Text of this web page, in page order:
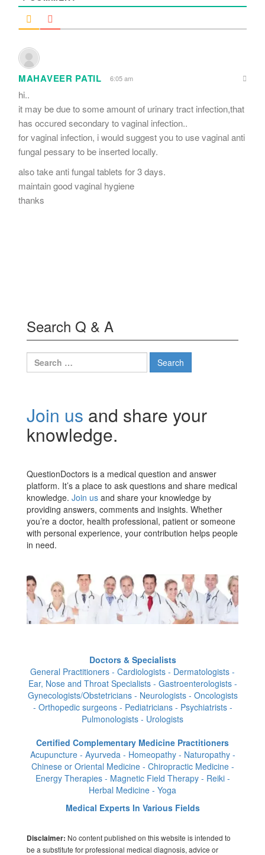
MAHAVEER PATIL 6:05 am
hi..
it may be due to some amount of urinary tract infection,that
has occured secondary to vaginal infection..
for vaginal infection, i would suggest you to use vaginal anti
fungal pessary to be inserted locally.
also take anti fungal tablets for 3 days.
maintain good vaginal hygiene
thanks
Search Q & A
Search
for:
Join us and share your
knowledge.
QuestionDoctors is a medical question and answer
platform. It’s a place to ask questions and share medical
knowledge. Join us and share your knowledge by
providing answers, comments and insights. Whether
you’re a doctor, health professional, patient or someone
with personal experience, your contribution helps people
in need.
Doctors & Specialists
General Practitioners - Cardiologists - Dermatologists -
Ear, Nose and Throat Specialists - Gastroenterologists -
Gynecologists/Obstetricians - Neurologists - Oncologists
- Orthopedic surgeons - Pediatricians - Psychiatrists -
Pulmonologists - Urologists
Certified Complementary Medicine Practitioners
Acupuncture - Ayurveda - Homeopathy - Naturopathy -
Chinese or Oriental Medicine - Chiropractic Medicine -
Energy Therapies - Magnetic Field Therapy - Reiki -
Herbal Medicine - Yoga
Medical Experts In Various Fields
Disclaimer: No content published on this website is intended to
be a substitute for professional medical diagnosis, advice or